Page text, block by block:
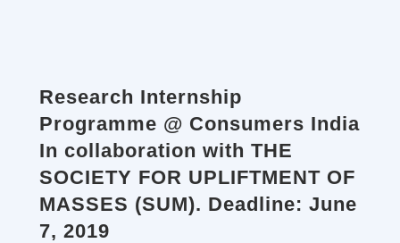
Research Internship
Programme @ Consumers India
In collaboration with THE
SOCIETY FOR UPLIFTMENT OF
MASSES (SUM). Deadline: June
7, 2019